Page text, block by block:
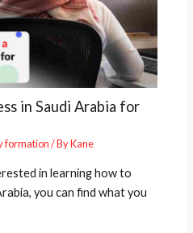
in Saudi Arabia for
formation/ ByKane
in learning how to
you can find what you